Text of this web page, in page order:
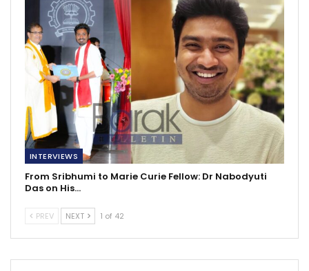
INTERVIEWS
From Sribhumi to Marie Curie Fellow: Dr Nabodyuti
Das on His…
PREV NEXT 1 of 42